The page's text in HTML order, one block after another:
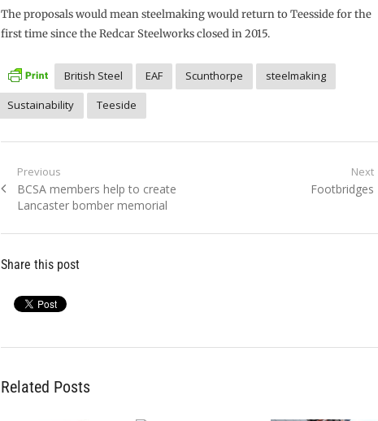
The proposals would mean steelmaking would return to Teesside for the
first time since the Redcar Steelworks closed in 2015.
British Steel EAF Scunthorpe
steelmaking
Sustainability
Teeside
Post
navigation
Previous
Previous
post:
BCSA members help to create
Lancaster bomber memorial
Next
Next
Footbridges
Share this post
Related Posts